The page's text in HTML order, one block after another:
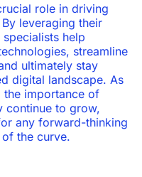
role in driving
leveraging their
help
streamline
ultimately stay
digital landscape. As
importance of
continue to grow,
any forward-thinking
the curve.